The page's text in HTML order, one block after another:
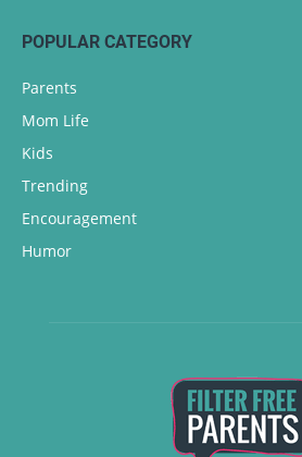
POPULAR CATEGORY
Parents
Mom Life
Kids
Trending
Encouragement
Humor